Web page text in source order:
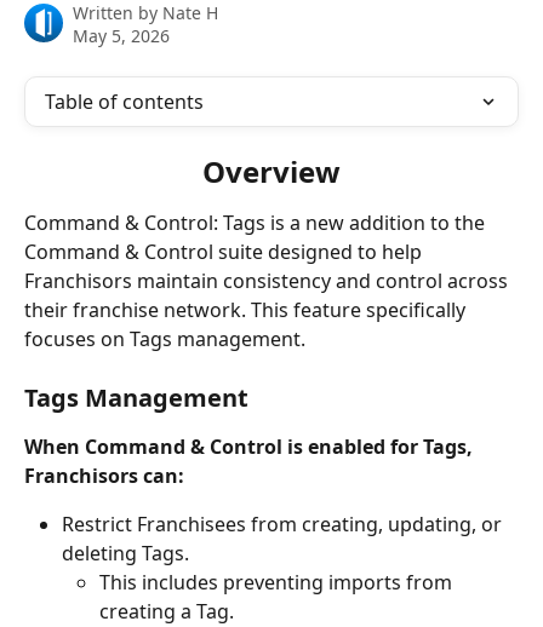
Written by Nate H
May 5, 2026
Table of contents
Overview
Command & Control: Tags is a new addition to the
Command & Control suite designed to help
Franchisors maintain consistency and control across
their franchise network. This feature specifically
focuses on Tags management.
Tags Management
When Command & Control is enabled for Tags,
Franchisors can:
Restrict Franchisees from creating, updating, or
deleting Tags.
This includes preventing imports from
creating a Tag.